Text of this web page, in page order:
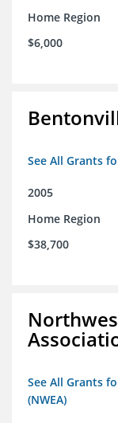
Home Region
$6,000
See All Grants
2005
Home Region
$38,700
See All Grants
(NWEA)